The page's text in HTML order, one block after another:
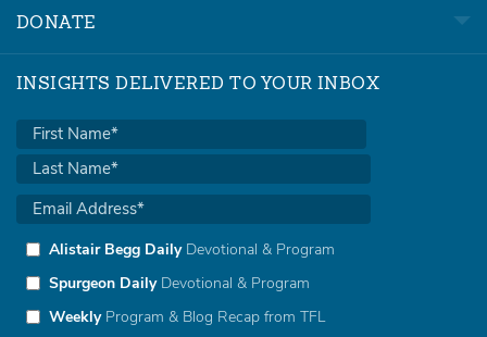
DONATE
INSIGHTS DELIVERED TO YOUR INBOX
Alistair Begg DailyDevotional & Program
Spurgeon DailyDevotional & Program
WeeklyProgram & Blog Recap from TFL